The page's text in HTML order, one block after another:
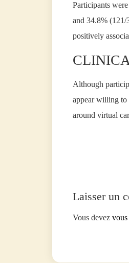
Participants
and 34.8%
positively
Although
appear willing to
around virtual
Laisser un
Vous devez vous